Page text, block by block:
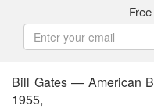
Bill Gates — American
1955,